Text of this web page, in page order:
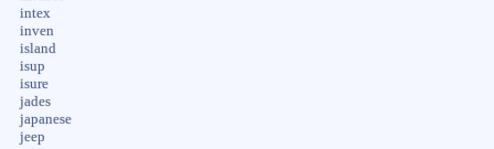
intex
inven
island
isup
isure
jades
japanese
jeep